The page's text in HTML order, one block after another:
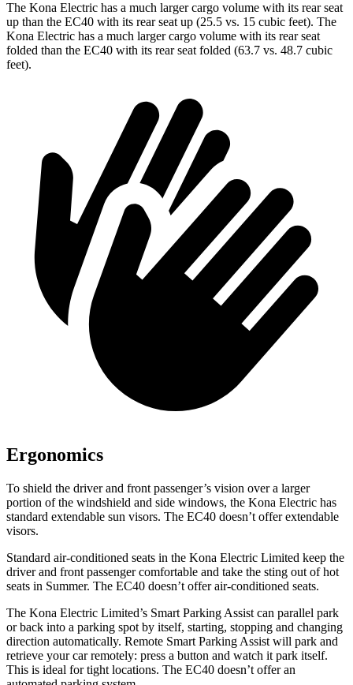
The Kona Electric has a much larger cargo volume with its rear seat
up than the EC40 with its rear seat up (25.5 vs. 15 cubic feet). The
Kona Electric has a much larger cargo volume with its rear seat
folded than the EC40 with its rear seat folded (63.7 vs. 48.7 cubic
feet).
Ergonomics
To shield the driver and front passenger’s vision over a larger
portion of the windshield and side windows, the Kona Electric has
standard extendable sun visors. The EC40 doesn’t offer extendable
visors.
Standard air-conditioned seats in the Kona Electric Limited keep the
driver and front passenger comfortable and take the sting out of hot
seats in Summer. The EC40 doesn’t offer air-conditioned seats.
The Kona Electric Limited’s Smart Parking Assist can parallel park
or back into a parking spot by itself, starting, stopping and changing
direction automatically. Remote Smart Parking Assist will park and
retrieve your car remotely: press a button and watch it park itself.
This is ideal for tight locations. The EC40 doesn’t offer an